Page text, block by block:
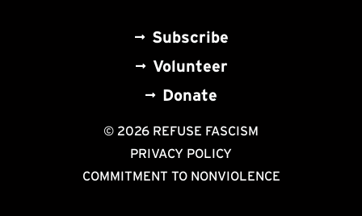
Subscribe
Volunteer
Donate
© 2026 REFUSE FASCISM
PRIVACY POLICY
COMMITMENT TO NONVIOLENCE